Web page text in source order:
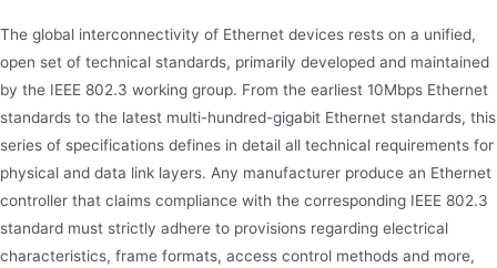
The global interconnectivity of Ethernet devices rests on a unified,
open set of technical standards, primarily developed and maintained
by the IEEE 802.3 working group. From the earliest 10Mbps Ethernet
standards to the latest multi-hundred-gigabit Ethernet standards, this
series of specifications defines in detail all technical requirements for
physical and data link layers. Any manufacturer produce an Ethernet
controller that claims compliance with the corresponding IEEE 802.3
standard must strictly adhere to provisions regarding electrical
characteristics, frame formats, access control methods and more,